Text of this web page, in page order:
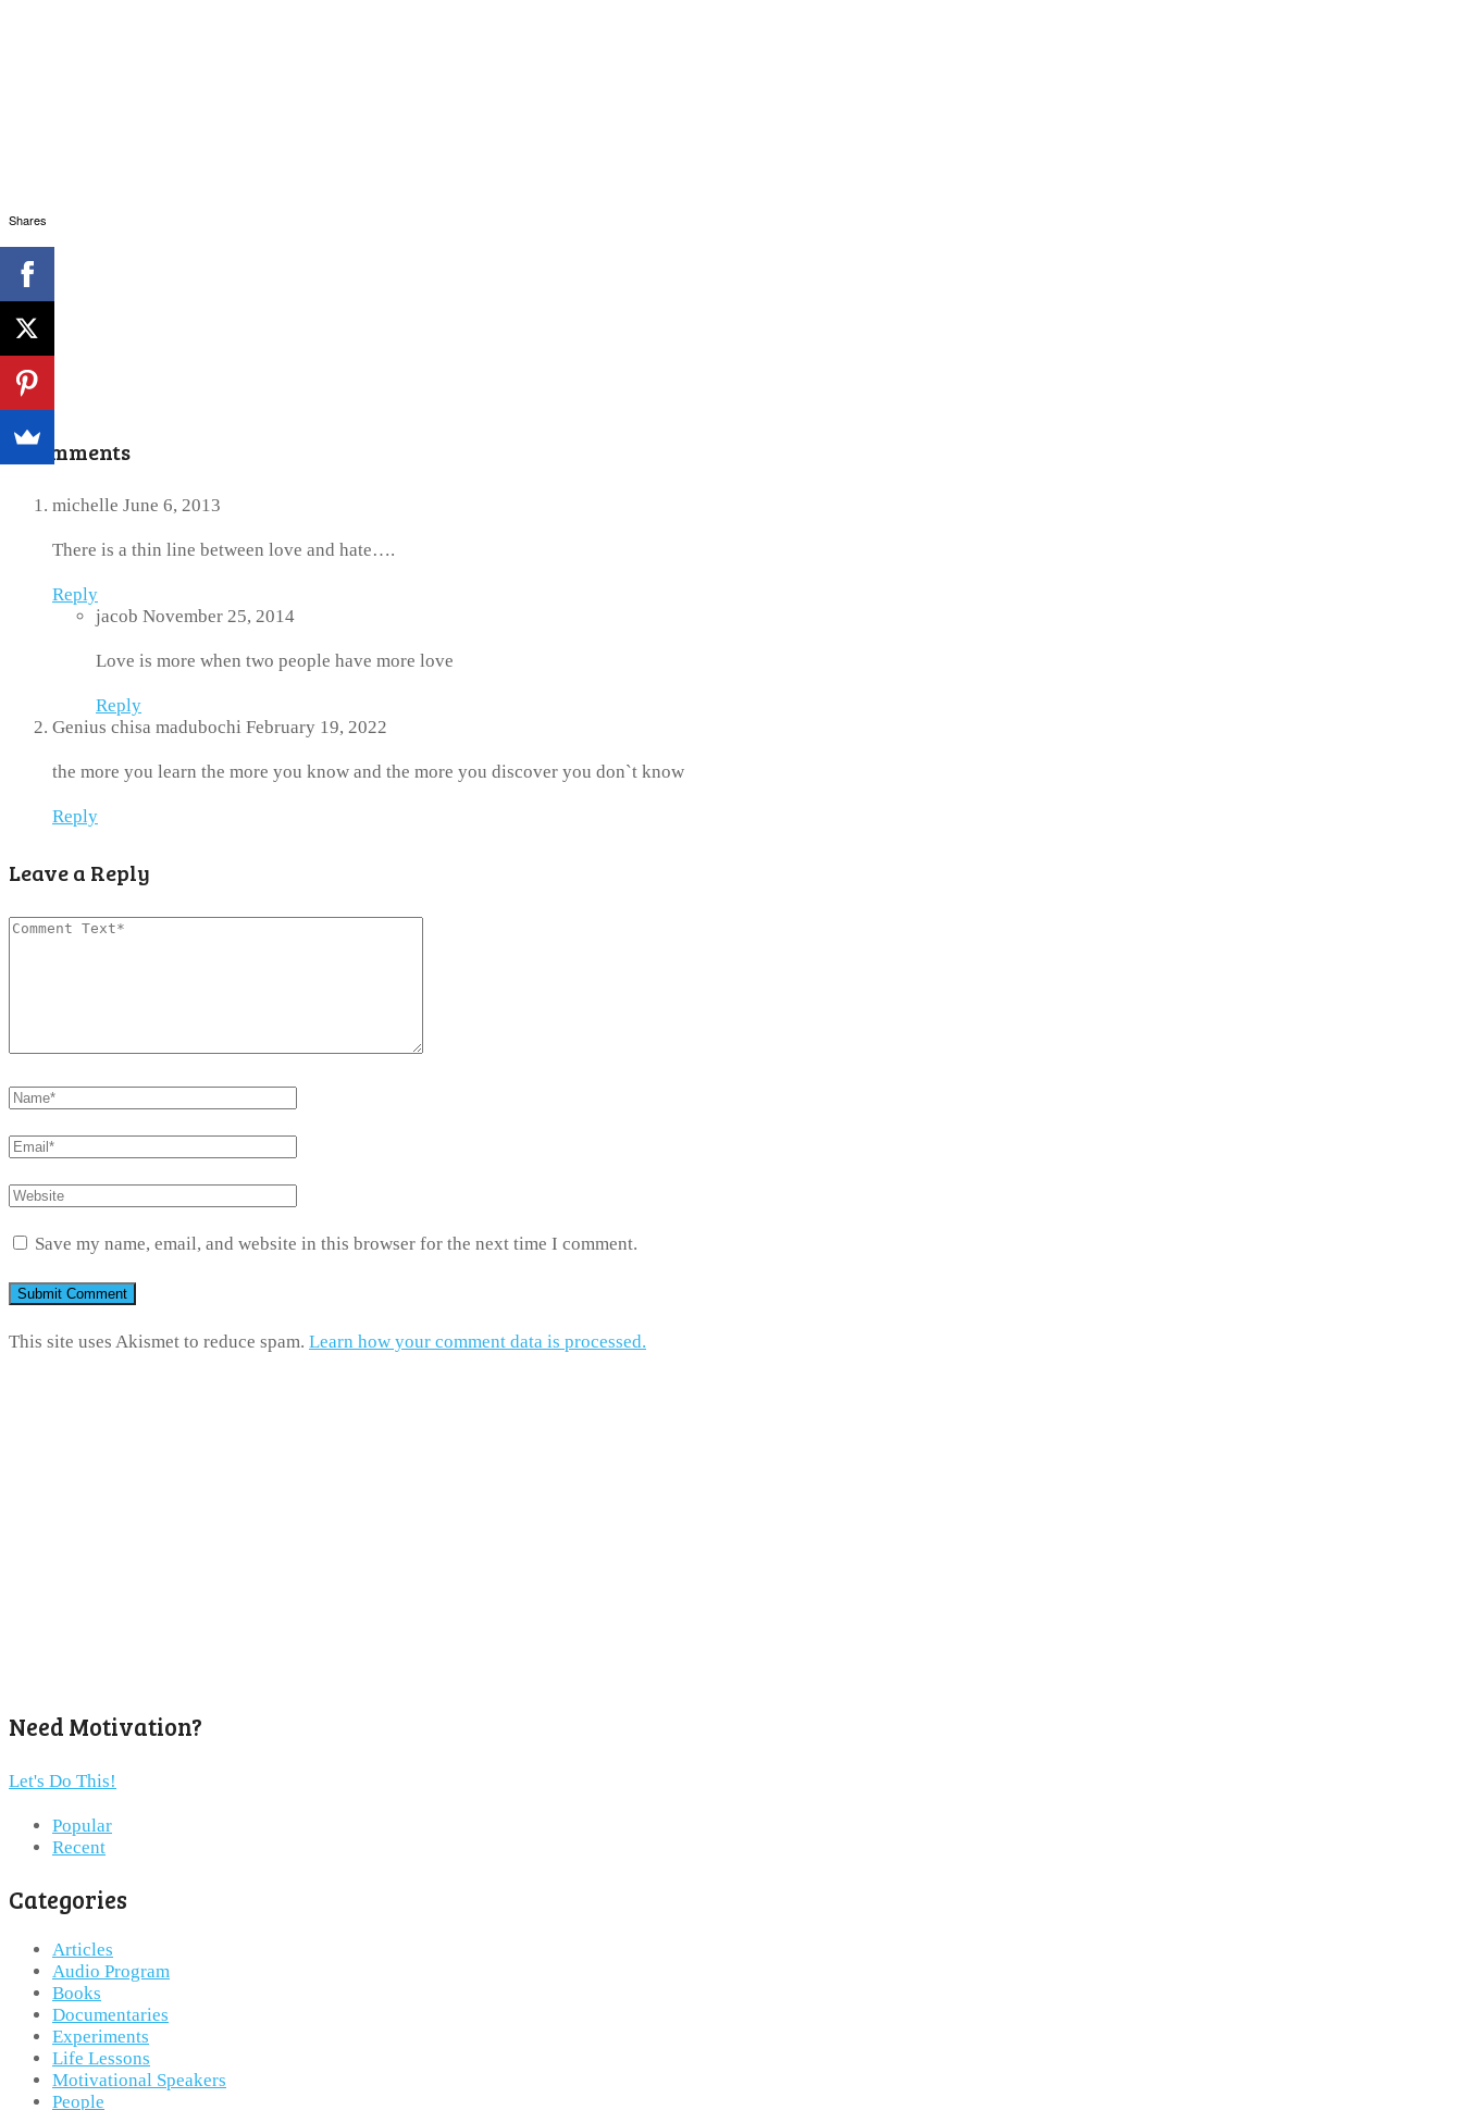
3 Comments
michelle June 6, 2013
There is a thin line between love and hate….
Reply
jacob November 25, 2014
Love is more when two people have more love
Reply
Genius chisa madubochi February 19, 2022
the more you learn the more you know and the more you discover you don`t know
Reply
Leave a Reply
Save my name, email, and website in this browser for the next time I comment.
This site uses Akismet to reduce spam. Learn how your comment data is processed.
Need Motivation?
Let's Do This!
Popular
Recent
Categories
Articles
Audio Program
Books
Documentaries
Experiments
Life Lessons
Motivational Speakers
People
Shares